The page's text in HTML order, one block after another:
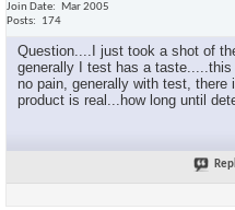
Join Date
Mar 2005
Posts
174
Question....I just took a shot of
generally I test has a
no pain, generally with test,
product is real...how long until